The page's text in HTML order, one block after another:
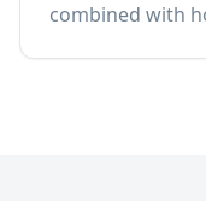
combined with